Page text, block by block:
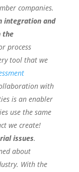
companies.
integration and
the
process
tool that we
with
is an enabler
use the same
we create!
issues.
about
With the